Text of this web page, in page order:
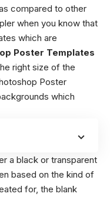
compared to other
when you know that
which are
Poster Templates
right size of the
Poster
which
a black or transparent
based on the kind of
for, the blank